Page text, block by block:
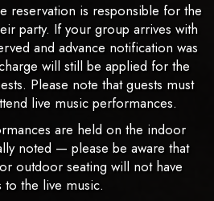
reservation is responsible for the
party. If your group arrives with
and advance notification was
will still be applied for the
Please note that guests must
live music performances.
are held on the indoor
noted — please be aware that
outdoor seating will not have
to the live music.